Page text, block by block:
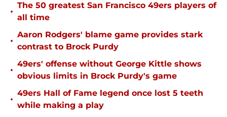
•
The 50 greatest San Francisco 49ers players of
all time
•
Aaron Rodgers' blame game provides stark
contrast to Brock Purdy
•
49ers' offense without George Kittle shows
obvious limits in Brock Purdy's game
•
49ers Hall of Fame legend once lost 5 teeth
while making a play